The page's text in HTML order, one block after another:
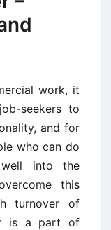
work, it
seekers to
and for
who can do
into the
this
turnover of
is a part of